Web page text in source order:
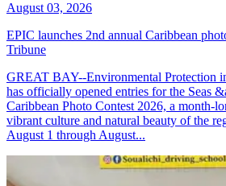
August 03, 2026
EPIC launches 2nd annual Caribbean
Tribune
GREAT BAY--Environmental Protection
has officially opened entries for the Seas
Caribbean Photo Contest 2026, a month-
vibrant culture and natural beauty of the
August 1 through August...